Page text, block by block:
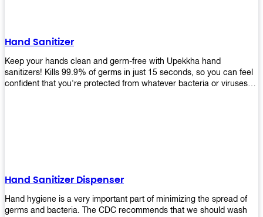
that make sure they'll stay functional through the years! So don't
wait anymore and get yours today!
Hand Sanitizer
Keep your hands clean and germ-free with Upekkha hand
sanitizers! Kills 99.9% of germs in just 15 seconds, so you can feel
confident that you're protected from whatever bacteria or viruses
Hand Sanitizer Dispenser
Hand hygiene is a very important part of minimizing the spread of
germs and bacteria. The CDC recommends that we should wash